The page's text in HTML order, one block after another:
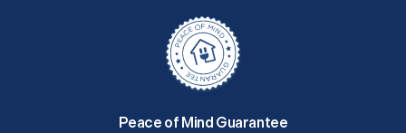
Peace of Mind Guarantee